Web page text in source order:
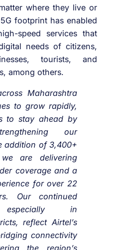
where they live or
footprint has enabled
speed services that
needs of citizens,
tourists, and
among others.
Maharashtra
to grow rapidly,
to stay ahead by
our
addition of 3,400+
are delivering
coverage and a
for over 22
Our continued
especially in
reflect Airtel’s
connectivity